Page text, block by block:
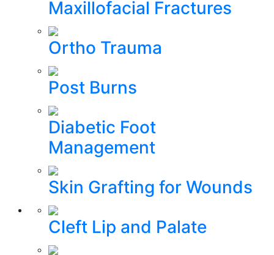
Maxillofacial Fractures
Ortho Trauma
Post Burns
Diabetic Foot
Management
Skin Grafting for Wounds
Cleft Lip and Palate